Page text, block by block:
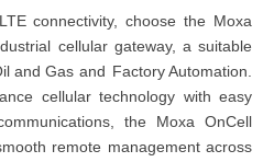
connectivity, choose the Moxa
cellular gateway, a suitable
and Gas and Factory Automation
cellular technology with easy
the Moxa OnCell
remote management across